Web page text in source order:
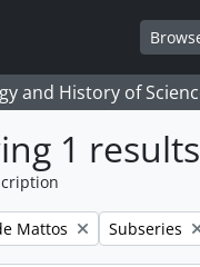
and History of
1 results
Mattos Remove
Subseries